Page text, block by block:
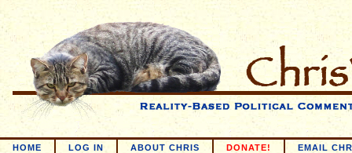
HOME LOG IN ABOUT CHRIS DONATE! EMAIL